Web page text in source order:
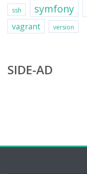
ssh symfony
vagrant version
SIDE-AD